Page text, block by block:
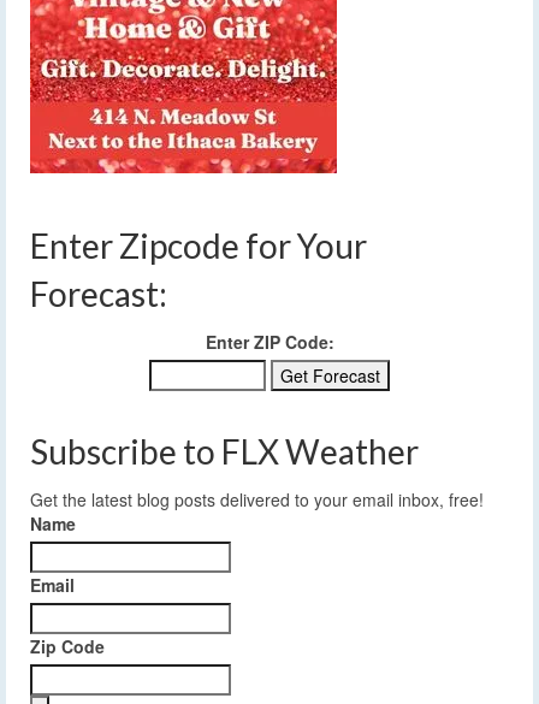
Enter Zipcode for Your
Forecast:
Enter ZIP Code:
Subscribe to FLX Weather
Get the latest blog posts delivered to your email inbox, free!
Name
Email
Zip Code